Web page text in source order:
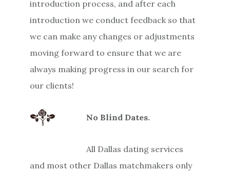
introduction process, and after each
introduction we conduct feedback so that
we can make any changes or adjustments
moving forward to ensure that we are
always making progress in our search for
our clients!
No Blind Dates.
All Dallas dating services
and most other Dallas matchmakers only